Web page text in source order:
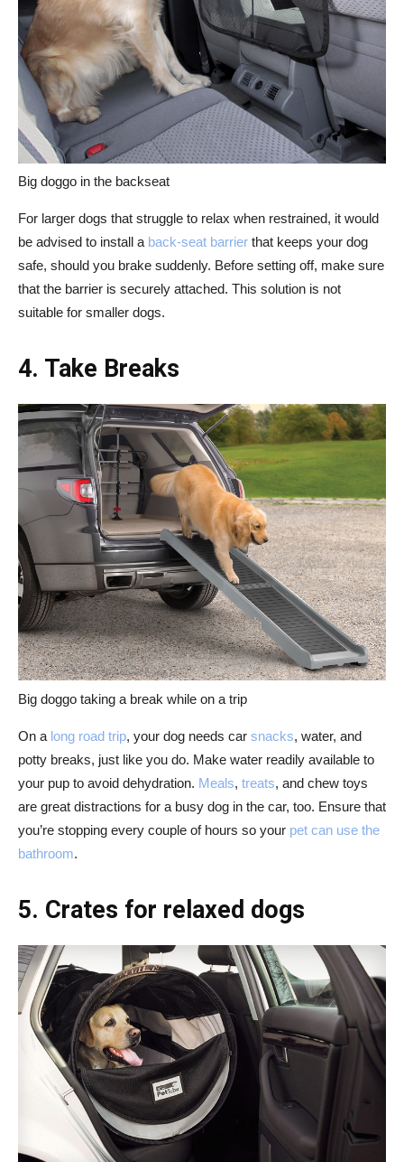
Big doggo in the backseat
For larger dogs that struggle to relax when restrained, it would
be advised to install a back-seat barrier that keeps your dog
safe, should you brake suddenly. Before setting off, make sure
that the barrier is securely attached. This solution is not
suitable for smaller dogs.
4. Take Breaks
Big doggo taking a break while on a trip
On a long road trip, your dog needs car snacks, water, and
potty breaks, just like you do. Make water readily available to
your pup to avoid dehydration. Meals, treats, and chew toys
are great distractions for a busy dog in the car, too. Ensure that
you’re stopping every couple of hours so your pet can use the
bathroom.
5. Crates for relaxed dogs